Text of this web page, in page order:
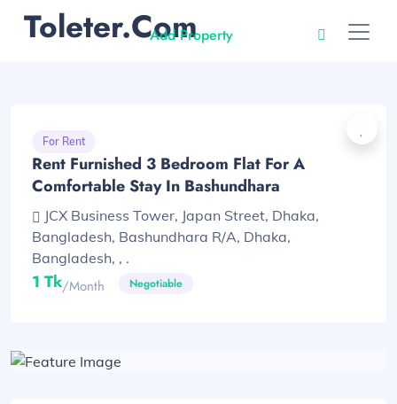
Toleter.com
Add Property
For Rent
Rent Furnished 3 Bedroom Flat For A
Comfortable Stay In Bashundhara
JCX Business Tower, Japan Street, Dhaka,
Bangladesh, Bashundhara R/A, Dhaka,
Bangladesh, , .
1 Tk/month Negotiable